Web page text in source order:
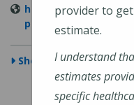
https://
profile/thayer-
Show Map
provider to
estimate.
I understand
estimates
specific